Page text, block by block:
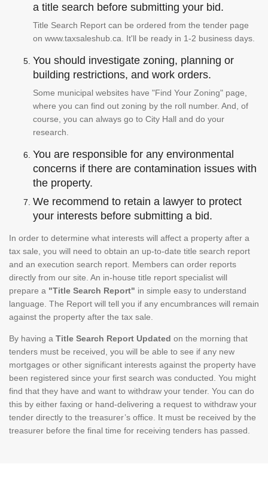
a title search before submitting your bid.
Title Search Report can be ordered from the tender page
on www.taxsaleshub.ca. It'll be ready in 1-2 business days.
You should investigate zoning, planning or
building restrictions, and work orders.
Some municipal websites have "Find Your Zoning" page,
where you can find out zoning by the roll number. And, of
course, you can always go to City Hall and do your
research.
You are responsible for any environmental
concerns if there are contamination issues with
the property.
We recommend to retain a lawyer to protect
your interests before submitting a bid.
In order to determine what interests will affect a property after a
tax sale, you will need to obtain an up-to-date title search report
and an execution search report. Members can order reports
directly from our site. An in-house title report specialist will
prepare a "Title Search Report" in simple easy to understand
language. The Report will tell you if any encumbrances will remain
against the property after the tax sale.
By having a Title Search Report Updated on the morning that
tenders must be received, you will be able to see if any new
mortgages or other significant interests against the property have
been registered since your first search was conducted. You might
find that they have and want to withdraw your tender. You can do
this by either faxing or hand-delivering a request to withdraw your
tender directly to the treasurer’s office. It must be received by the
treasurer before the final time for receiving tenders has passed.